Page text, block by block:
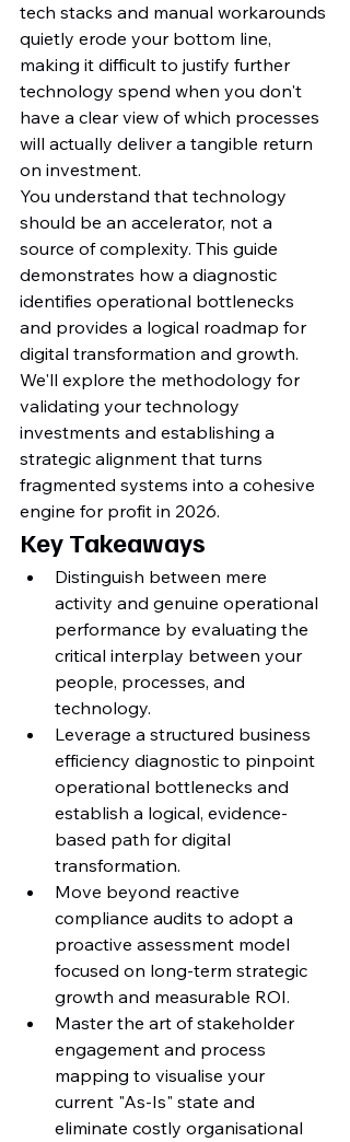
tech stacks and manual workarounds
quietly erode your bottom line,
making it difficult to justify further
technology spend when you don't
have a clear view of which processes
will actually deliver a tangible return
on investment.
You understand that technology
should be an accelerator, not a
source of complexity. This guide
demonstrates how a diagnostic
identifies operational bottlenecks
and provides a logical roadmap for
digital transformation and growth.
We'll explore the methodology for
validating your technology
investments and establishing a
strategic alignment that turns
fragmented systems into a cohesive
engine for profit in 2026.
Key Takeaways
Distinguish between mere
activity and genuine operational
performance by evaluating the
critical interplay between your
people, processes, and
technology.
Leverage a structured business
efficiency diagnostic to pinpoint
operational bottlenecks and
establish a logical, evidence-
based path for digital
transformation.
Move beyond reactive
compliance audits to adopt a
proactive assessment model
focused on long-term strategic
growth and measurable ROI.
Master the art of stakeholder
engagement and process
mapping to visualise your
current "As-Is" state and
eliminate costly organisational